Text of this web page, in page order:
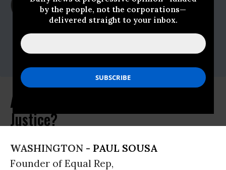
by the people, not the corporations—
delivered straight to your inbox.
Thursday May, 14 2009, 02:02pm EDT
Institute For Public Accuracy (IPA)
Contact:
Zupan, (541) 484-9167
An Openly Gay Supreme Court
Justice?
WASHINGTON - PAUL SOUSA
Founder of Equal Rep,